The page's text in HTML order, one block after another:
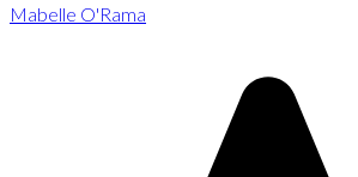
Mabelle O'Rama